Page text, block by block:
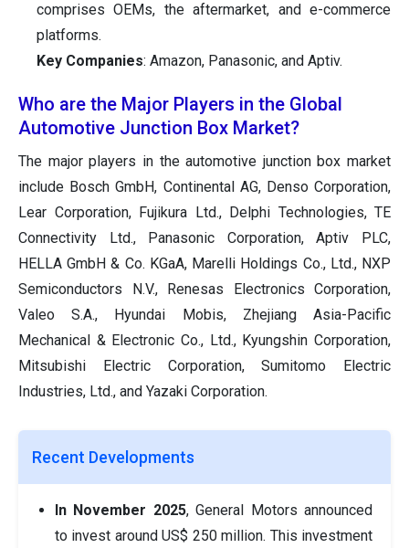
comprises OEMs, the aftermarket, and e-commerce
platforms.
Key Companies: Amazon, Panasonic, and Aptiv.
Who are the Major Players in the Global
Automotive Junction Box Market?
The major players in the automotive junction box market
include Bosch GmbH, Continental AG, Denso Corporation,
Lear Corporation, Fujikura Ltd., Delphi Technologies, TE
Connectivity Ltd., Panasonic Corporation, Aptiv PLC,
HELLA GmbH & Co. KGaA, Marelli Holdings Co., Ltd., NXP
Semiconductors N.V., Renesas Electronics Corporation,
Valeo S.A., Hyundai Mobis, Zhejiang Asia-Pacific
Mechanical & Electronic Co., Ltd., Kyungshin Corporation,
Mitsubishi Electric Corporation, Sumitomo Electric
Industries, Ltd., and Yazaki Corporation.
Recent Developments
In November 2025, General Motors announced
to invest around US$ 250 million. This investment